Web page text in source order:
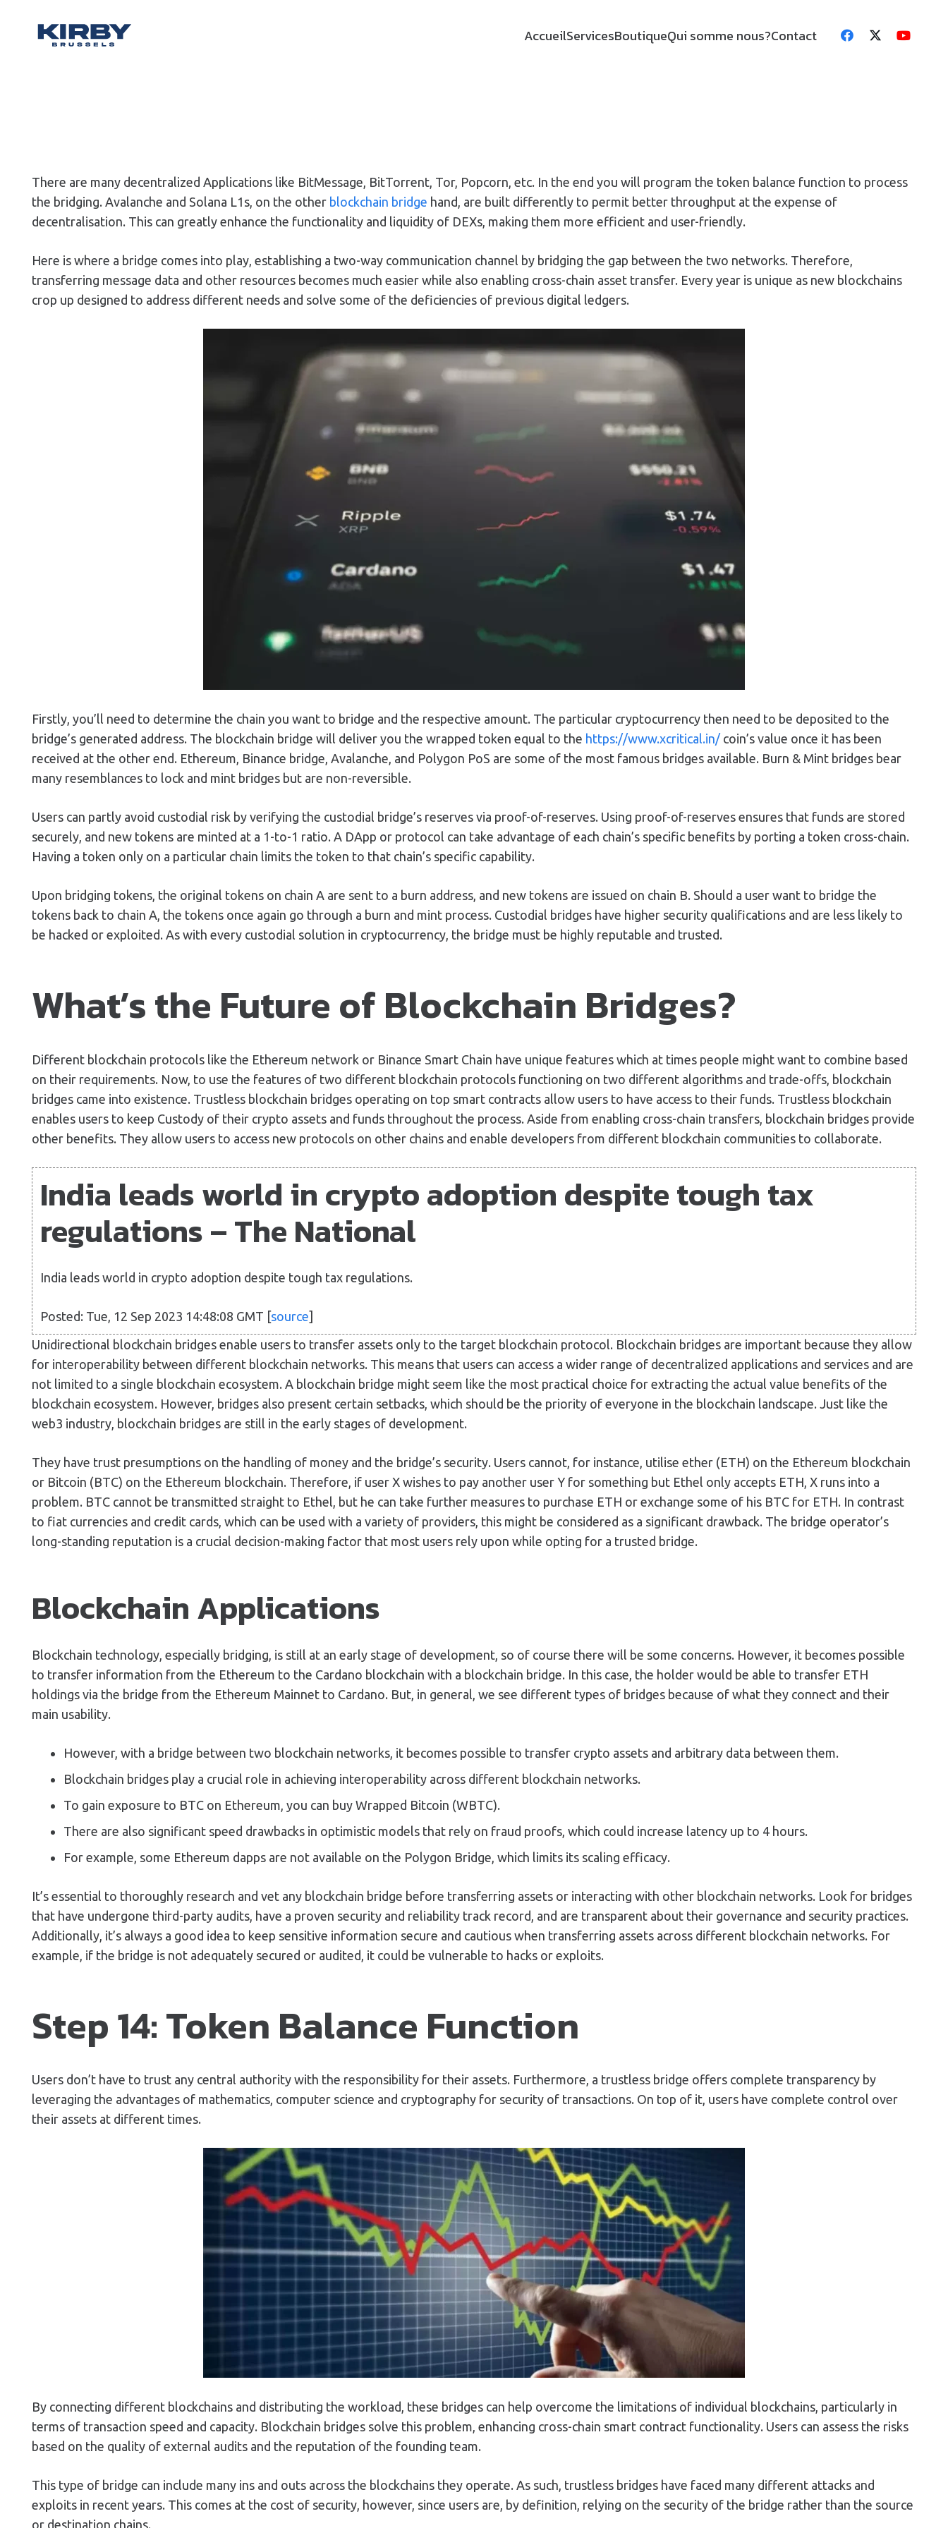
AccueilServicesBoutiqueQui somme nous?Contact
There are many decentralized Applications like BitMessage, BitTorrent, Tor, Popcorn, etc. In the end you will program the token balance function to process
the bridging. Avalanche and Solana L1s, on the other blockchain bridge hand, are built differently to permit better throughput at the expense of
decentralisation. This can greatly enhance the functionality and liquidity of DEXs, making them more efficient and user-friendly.
Here is where a bridge comes into play, establishing a two-way communication channel by bridging the gap between the two networks. Therefore,
transferring message data and other resources becomes much easier while also enabling cross-chain asset transfer. Every year is unique as new blockchains
crop up designed to address different needs and solve some of the deficiencies of previous digital ledgers.
Firstly, you’ll need to determine the chain you want to bridge and the respective amount. The particular cryptocurrency then need to be deposited to the
bridge’s generated address. The blockchain bridge will deliver you the wrapped token equal to the https://www.xcritical.in/ coin’s value once it has been
received at the other end. Ethereum, Binance bridge, Avalanche, and Polygon PoS are some of the most famous bridges available. Burn & Mint bridges bear
many resemblances to lock and mint bridges but are non-reversible.
Users can partly avoid custodial risk by verifying the custodial bridge’s reserves via proof-of-reserves. Using proof-of-reserves ensures that funds are stored
securely, and new tokens are minted at a 1-to-1 ratio. A DApp or protocol can take advantage of each chain’s specific benefits by porting a token cross-chain.
Having a token only on a particular chain limits the token to that chain’s specific capability.
Upon bridging tokens, the original tokens on chain A are sent to a burn address, and new tokens are issued on chain B. Should a user want to bridge the
tokens back to chain A, the tokens once again go through a burn and mint process. Custodial bridges have higher security qualifications and are less likely to
be hacked or exploited. As with every custodial solution in cryptocurrency, the bridge must be highly reputable and trusted.
What’s the Future of Blockchain Bridges?
Different blockchain protocols like the Ethereum network or Binance Smart Chain have unique features which at times people might want to combine based
on their requirements. Now, to use the features of two different blockchain protocols functioning on two different algorithms and trade-offs, blockchain
bridges came into existence. Trustless blockchain bridges operating on top smart contracts allow users to have access to their funds. Trustless blockchain
enables users to keep Custody of their crypto assets and funds throughout the process. Aside from enabling cross-chain transfers, blockchain bridges provide
other benefits. They allow users to access new protocols on other chains and enable developers from different blockchain communities to collaborate.
India leads world in crypto adoption despite tough tax
regulations – The National
India leads world in crypto adoption despite tough tax regulations.
Posted: Tue, 12 Sep 2023 14:48:08 GMT [source]
Unidirectional blockchain bridges enable users to transfer assets only to the target blockchain protocol. Blockchain bridges are important because they allow
for interoperability between different blockchain networks. This means that users can access a wider range of decentralized applications and services and are
not limited to a single blockchain ecosystem. A blockchain bridge might seem like the most practical choice for extracting the actual value benefits of the
blockchain ecosystem. However, bridges also present certain setbacks, which should be the priority of everyone in the blockchain landscape. Just like the
web3 industry, blockchain bridges are still in the early stages of development.
They have trust presumptions on the handling of money and the bridge’s security. Users cannot, for instance, utilise ether (ETH) on the Ethereum blockchain
or Bitcoin (BTC) on the Ethereum blockchain. Therefore, if user X wishes to pay another user Y for something but Ethel only accepts ETH, X runs into a
problem. BTC cannot be transmitted straight to Ethel, but he can take further measures to purchase ETH or exchange some of his BTC for ETH. In contrast
to fiat currencies and credit cards, which can be used with a variety of providers, this might be considered as a significant drawback. The bridge operator’s
long-standing reputation is a crucial decision-making factor that most users rely upon while opting for a trusted bridge.
Blockchain Applications
Blockchain technology, especially bridging, is still at an early stage of development, so of course there will be some concerns. However, it becomes possible
to transfer information from the Ethereum to the Cardano blockchain with a blockchain bridge. In this case, the holder would be able to transfer ETH
holdings via the bridge from the Ethereum Mainnet to Cardano. But, in general, we see different types of bridges because of what they connect and their
main usability.
However, with a bridge between two blockchain networks, it becomes possible to transfer crypto assets and arbitrary data between them.
Blockchain bridges play a crucial role in achieving interoperability across different blockchain networks.
To gain exposure to BTC on Ethereum, you can buy Wrapped Bitcoin (WBTC).
There are also significant speed drawbacks in optimistic models that rely on fraud proofs, which could increase latency up to 4 hours.
For example, some Ethereum dapps are not available on the Polygon Bridge, which limits its scaling efficacy.
It’s essential to thoroughly research and vet any blockchain bridge before transferring assets or interacting with other blockchain networks. Look for bridges
that have undergone third-party audits, have a proven security and reliability track record, and are transparent about their governance and security practices.
Additionally, it’s always a good idea to keep sensitive information secure and cautious when transferring assets across different blockchain networks. For
example, if the bridge is not adequately secured or audited, it could be vulnerable to hacks or exploits.
Step 14: Token Balance Function
Users don’t have to trust any central authority with the responsibility for their assets. Furthermore, a trustless bridge offers complete transparency by
leveraging the advantages of mathematics, computer science and cryptography for security of transactions. On top of it, users have complete control over
their assets at different times.
By connecting different blockchains and distributing the workload, these bridges can help overcome the limitations of individual blockchains, particularly in
terms of transaction speed and capacity. Blockchain bridges solve this problem, enhancing cross-chain smart contract functionality. Users can assess the risks
based on the quality of external audits and the reputation of the founding team.
This type of bridge can include many ins and outs across the blockchains they operate. As such, trustless bridges have faced many different attacks and
exploits in recent years. This comes at the cost of security, however, since users are, by definition, relying on the security of the bridge rather than the source
or destination chains.